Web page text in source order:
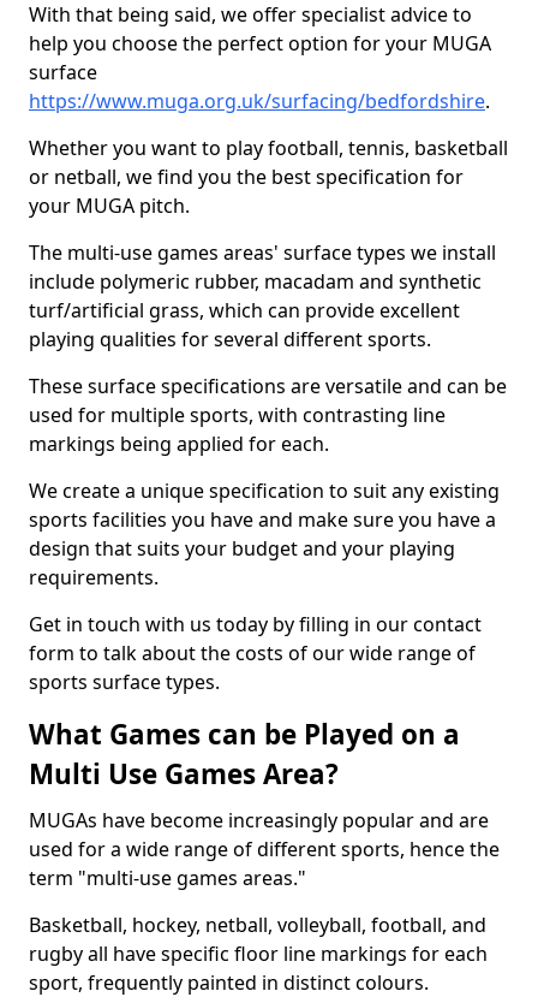
With that being said, we offer specialist advice to
help you choose the perfect option for your MUGA
surface
https://www.muga.org.uk/surfacing/bedfordshire.
Whether you want to play football, tennis, basketball
or netball, we find you the best specification for
your MUGA pitch.
The multi-use games areas' surface types we install
include polymeric rubber, macadam and synthetic
turf/artificial grass, which can provide excellent
playing qualities for several different sports.
These surface specifications are versatile and can be
used for multiple sports, with contrasting line
markings being applied for each.
We create a unique specification to suit any existing
sports facilities you have and make sure you have a
design that suits your budget and your playing
requirements.
Get in touch with us today by filling in our contact
form to talk about the costs of our wide range of
sports surface types.
What Games can be Played on a
Multi Use Games Area?
MUGAs have become increasingly popular and are
used for a wide range of different sports, hence the
term "multi-use games areas."
Basketball, hockey, netball, volleyball, football, and
rugby all have specific floor line markings for each
sport, frequently painted in distinct colours.